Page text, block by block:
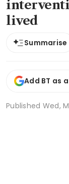
lived
Summarise
Add BT as
Published Wed,